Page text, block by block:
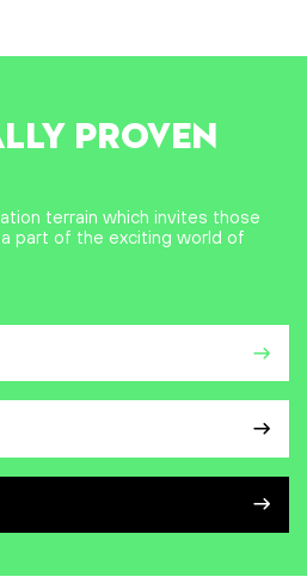
PROVEN
terrain which invites those
part of the exciting world of